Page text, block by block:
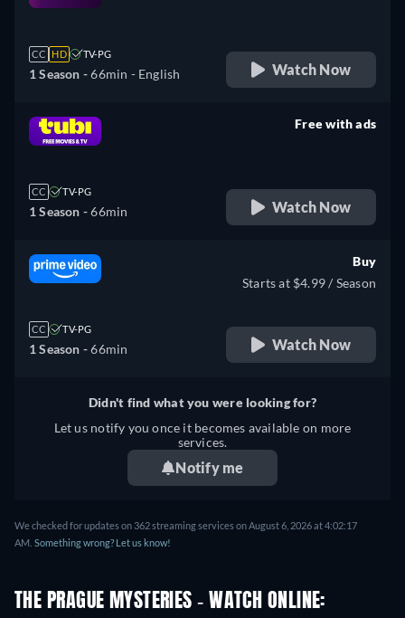
CC HD TV-PG
1 Season -66min - English Watch Now
CC TV-PG
1 Season -66min
Free with ads
Watch Now
CC TV-PG
1 Season -66min
Buy
Starts at $4.99 / Season
Watch Now
Didn't find what you were looking for?
Let us notify you once it becomes available on more
services.
Notify me
We checked for updates on 362 streaming services on August 6, 2026 at 4:02:17
AM. Something wrong? Let us know!
THE PRAGUE MYSTERIES - WATCH ONLINE: